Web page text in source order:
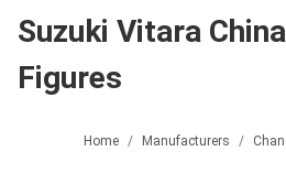
Suzuki Vitara
Figures
Home
Manufacturers